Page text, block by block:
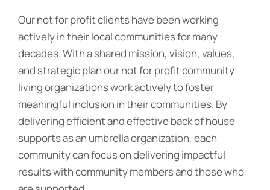
Our not for profit clients have been working
actively in their local communities for many
decades. With a shared mission, vision, values,
and strategic plan our not for profit community
living organizations work actively to foster
meaningful inclusion in their communities. By
delivering efficient and effective back of house
supports as an umbrella organization, each
community can focus on delivering impactful
results with community members and those who